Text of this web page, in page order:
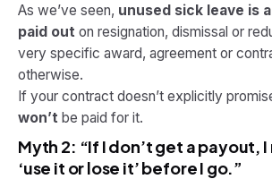
As we’ve seen, unused sick leave is
paid out on resignation, dismissal or
very specific award, agreement or
otherwise.
If your contract doesn’t explicitly
won’t be paid for it.
Myth 2: “If I don’t get a payout,
‘use it or lose it’ before I go.”